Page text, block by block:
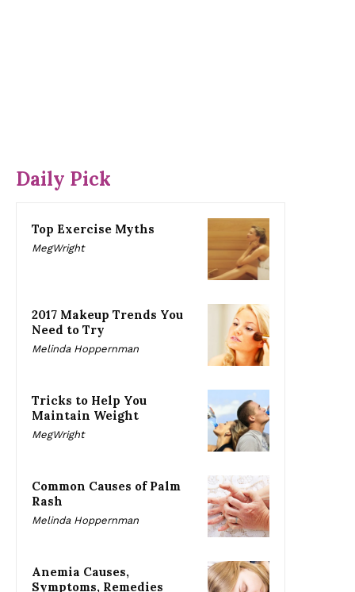
Daily Pick
Top Exercise Myths
MegWright
2017 Makeup Trends You
Need to Try
Melinda Hoppernman
Tricks to Help You
Maintain Weight
MegWright
Common Causes of Palm
Rash
Melinda Hoppernman
Anemia Causes,
Symptoms, Remedies